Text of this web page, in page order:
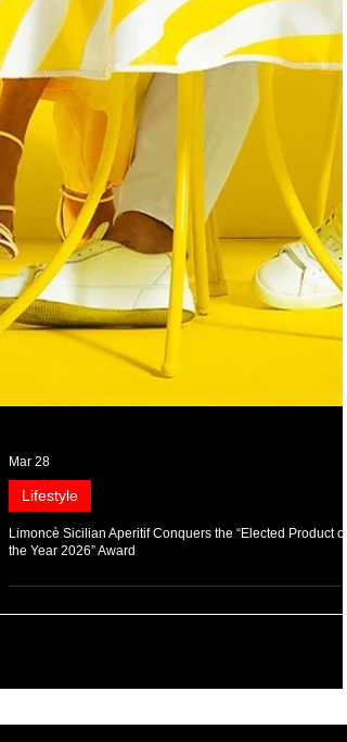
Mar 28
Lifestyle